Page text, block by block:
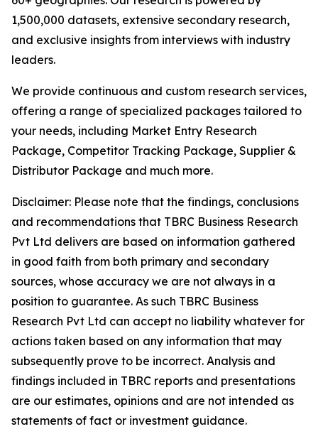
1,500,000 datasets, extensive secondary research,
and exclusive insights from interviews with industry
leaders.
We provide continuous and custom research services,
offering a range of specialized packages tailored to
your needs, including Market Entry Research
Package, Competitor Tracking Package, Supplier &
Distributor Package and much more.
Disclaimer: Please note that the findings, conclusions
and recommendations that TBRC Business Research
Pvt Ltd delivers are based on information gathered
in good faith from both primary and secondary
sources, whose accuracy we are not always in a
position to guarantee. As such TBRC Business
Research Pvt Ltd can accept no liability whatever for
actions taken based on any information that may
subsequently prove to be incorrect. Analysis and
findings included in TBRC reports and presentations
are our estimates, opinions and are not intended as
statements of fact or investment guidance.